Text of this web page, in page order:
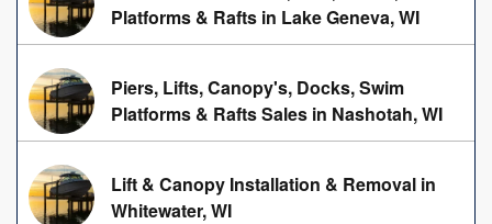
Platforms & Rafts in Lake Geneva, WI
Piers, Lifts, Canopy's, Docks, Swim
Platforms & Rafts Sales in Nashotah, WI
Lift & Canopy Installation & Removal in
Whitewater, WI